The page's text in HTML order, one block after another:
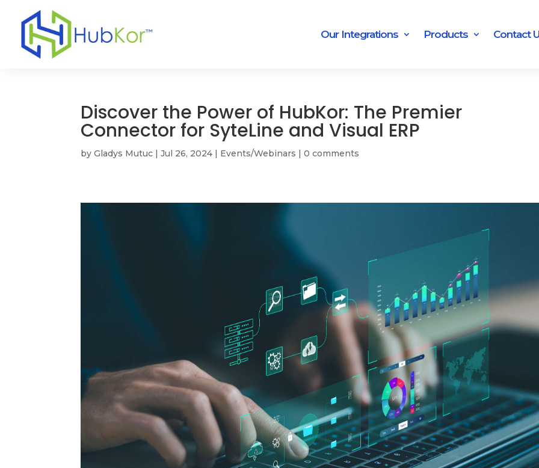
Our Integrations Products Contact
Discover the Power of HubKor: The Premier
Connector for SyteLine and Visual ERP
byGladys Mutuc |Jul 26, 2024 | Events/Webinars |0 comments